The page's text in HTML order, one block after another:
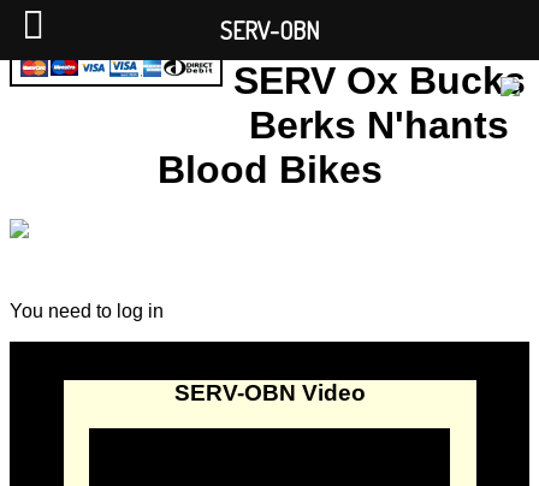
SERV Ox Bucks
Berks N'hants
Blood Bikes
You need to log in
SERV-OBN Video
SERV-OBN